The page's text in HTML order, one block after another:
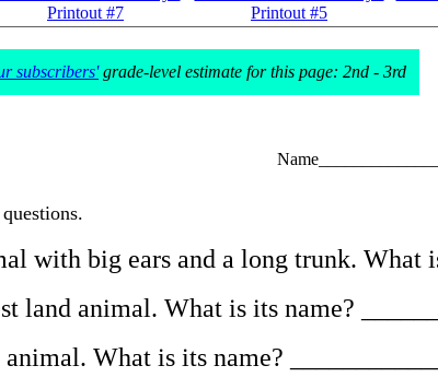
Printout #7
Printout #5
subscribers'grade-level estimate for this page: 2nd - 3rd
with big ears and a long trunk. What
animal. What is its name?
What is its name?